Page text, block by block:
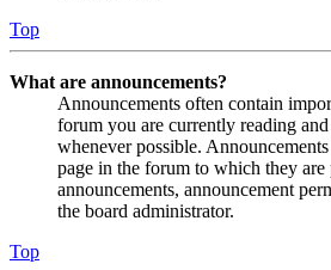
Top
What are announcements?
Announcements often contain
forum you are currently reading
whenever possible.
page in the forum to which they
announcements, announcement
the board administrator.
Top